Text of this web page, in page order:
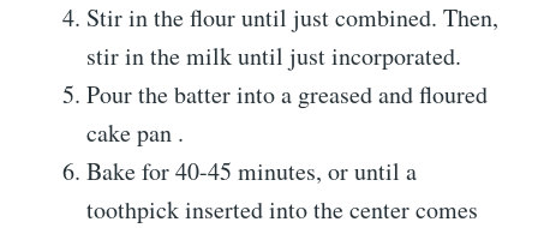
Stir in the flour until just combined. Then,
stir in the milk until just incorporated.
Pour the batter into a greased and floured
cake pan .
Bake for 40-45 minutes, or until a
toothpick inserted into the center comes